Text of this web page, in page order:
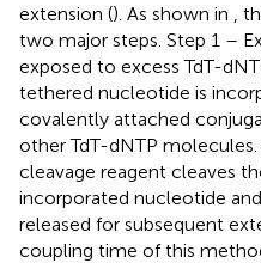
extension (). As shown in
,
two major steps. Step 1 –
exposed to excess TdT-
tethered nucleotide is
covalently attached
other TdT-dNTP
cleavage reagent cleaves
incorporated nucleotide
released for subsequent
coupling time of this